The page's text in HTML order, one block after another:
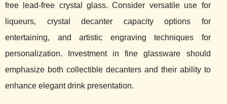
free lead-free crystal glass. Consider versatile use for
liqueurs, crystal decanter capacity options for
entertaining, and artistic engraving techniques for
personalization. Investment in fine glassware should
emphasize both collectible decanters and their ability to
enhance elegant drink presentation.